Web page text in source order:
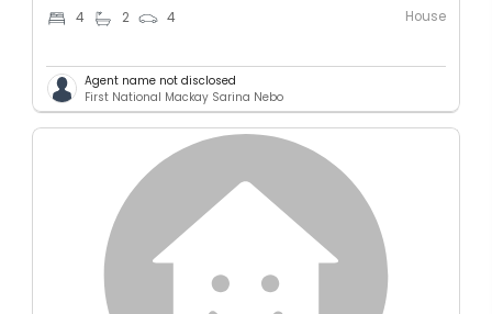
4 2 4 House
Agent name not disclosed
First National Mackay Sarina Nebo